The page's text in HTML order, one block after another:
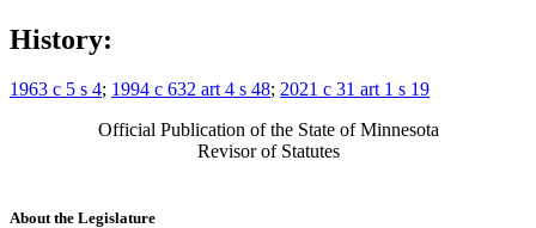
History:
1963 c 5 s 4; 1994 c 632 art 4 s 48; 2021 c 31 art 1 s 19
Official Publication of the State of Minnesota
Revisor of Statutes
About the Legislature